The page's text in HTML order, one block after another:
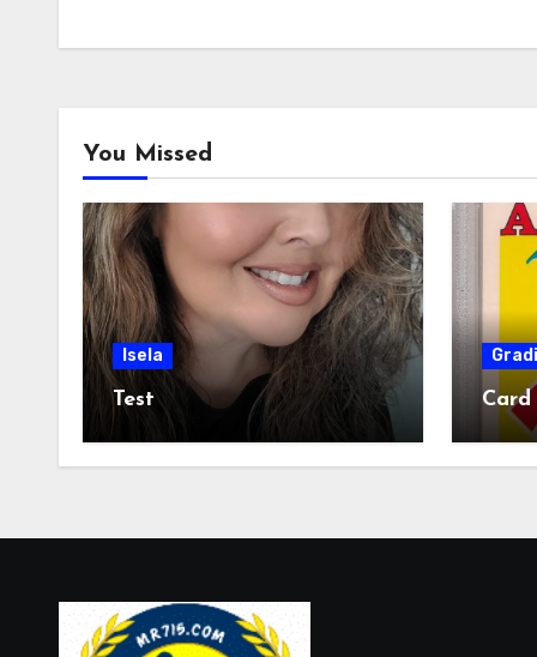
You Missed
Isela
Test Card